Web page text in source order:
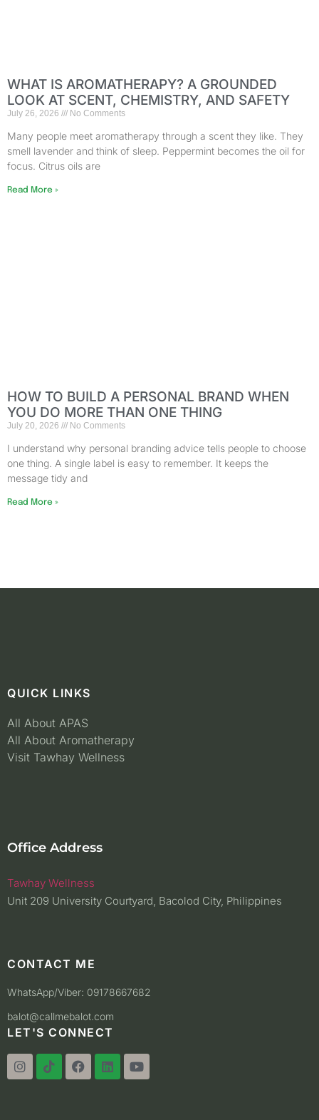
WHAT IS AROMATHERAPY? A GROUNDED
LOOK AT SCENT, CHEMISTRY, AND SAFETY
July 26, 2026 No Comments
Many people meet aromatherapy through a scent they like. They
smell lavender and think of sleep. Peppermint becomes the oil for
focus. Citrus oils are
Read More »
HOW TO BUILD A PERSONAL BRAND WHEN
YOU DO MORE THAN ONE THING
July 20, 2026 No Comments
I understand why personal branding advice tells people to choose
one thing. A single label is easy to remember. It keeps the
message tidy and
Read More »
QUICK LINKS
All About APAS
All About Aromatherapy
Visit Tawhay Wellness
Office Address
Tawhay Wellness
Unit 209 University Courtyard, Bacolod City, Philippines
CONTACT ME
WhatsApp/Viber: 09178667682
balot@callmebalot.com
LET'S CONNECT